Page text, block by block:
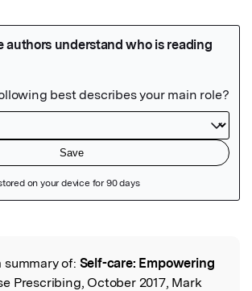
summary of: Self-care: Empowering
Prescribing, October 2017, Mark